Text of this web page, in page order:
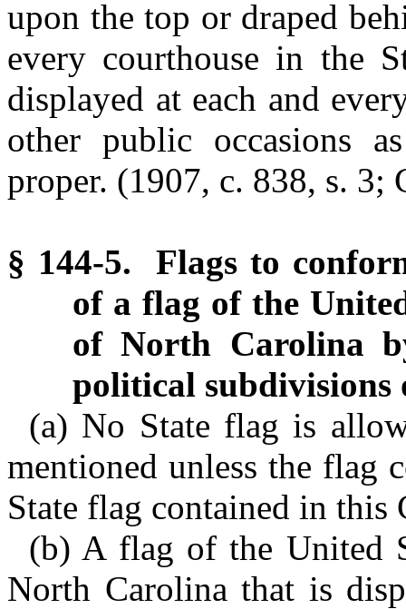
upon the top or draped
every courthouse in the
displayed at each and
other public occasions
proper. (1907, c. 838, s. 3;
§ 144-5. Flags to
of a flag of the
of North Carolina
political subdivisions
(a) No State flag is
mentioned unless the flag
State flag contained in this
(b) A flag of the United
North Carolina that is